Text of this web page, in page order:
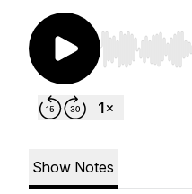
Use Left/
Show Notes